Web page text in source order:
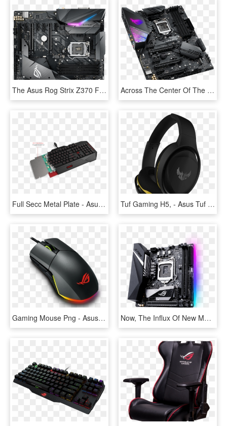
The Asus Rog Strix Z370 F Gaming Is A Good Case In - Asus Rog Strix Z370 F Gaming, HD Png Download Across The Center Of The Board Are Three Full Length - Asus Rog Strix Z390 E Gaming, HD Png Download
Full Secc Metal Plate - Asus Cerberus Gaming Keyboard, HD Png Download Tuf Gaming H5, - Asus Tuf Gaming H5, HD Png Download
Gaming Mouse Png - Asus Rog Puggio, Transparent Png Now, The Influx Of New Motherboards Is Starting To - Asus Rog Strix B360 I Gaming, HD Png Download